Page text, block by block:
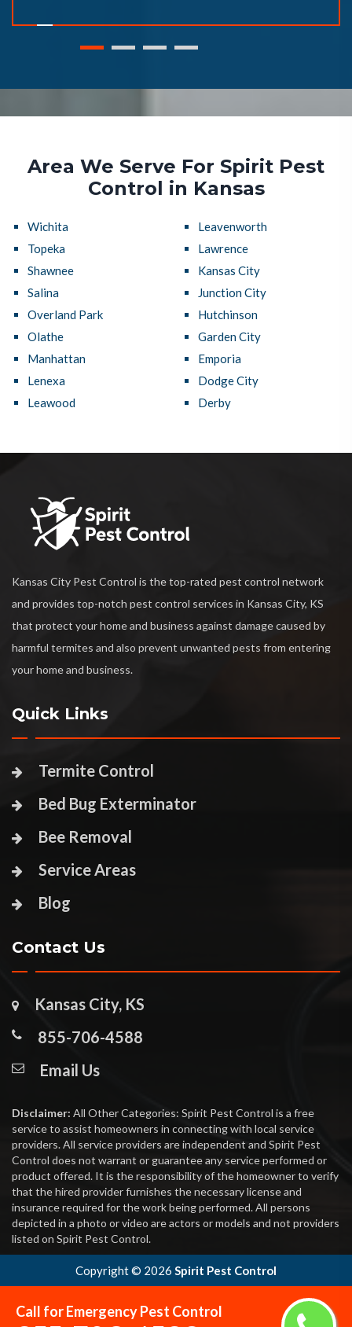
Call for Emergency Pest Control
Area We Serve For Spirit Pest
Control in Kansas
Wichita
Topeka
Shawnee
Salina
Overland Park
Olathe
Manhattan
Lenexa
Leawood
Leavenworth
Lawrence
Kansas City
Junction City
Hutchinson
Garden City
Emporia
Dodge City
Derby
Kansas City Pest Control is the top-rated pest control network
and provides top-notch pest control services in Kansas City, KS
that protect your home and business against damage caused by
harmful termites and also prevent unwanted pests from entering
your home and business.
Quick Links
Termite Control
Bed Bug Exterminator
Bee Removal
Service Areas
Blog
Contact Us
Kansas City, KS
855-706-4588
Email Us
Disclaimer: All Other Categories: Spirit Pest Control is a free
service to assist homeowners in connecting with local service
providers. All service providers are independent and Spirit Pest
Control does not warrant or guarantee any service performed or
product offered. It is the responsibility of the homeowner to verify
that the hired provider furnishes the necessary license and
insurance required for the work being performed. All persons
depicted in a photo or video are actors or models and not providers
listed on Spirit Pest Control.
Copyright © 2026 Spirit Pest Control